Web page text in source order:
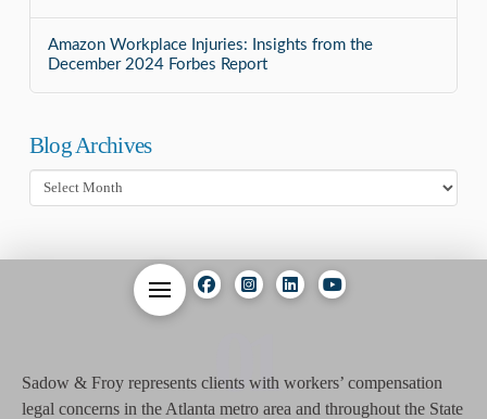
Amazon Workplace Injuries: Insights from the
December 2024 Forbes Report
Blog Archives
Blog
Archives
01
Sadow & Froy represents clients with workers’ compensation
legal concerns in the Atlanta metro area and throughout the State